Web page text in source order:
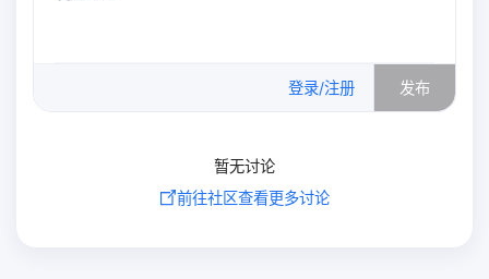
登录/注册 发布
暂无讨论
前往社区查看更多讨论